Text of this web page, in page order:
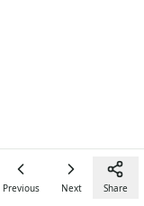
Previous Next Share